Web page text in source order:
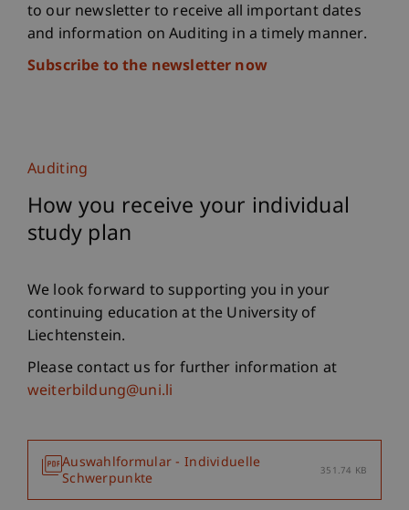
to our newsletter to receive all important dates
and information on Auditing in a timely manner.
Subscribe to the newsletter now
Auditing
How you receive your individual
study plan
We look forward to supporting you in your
continuing education at the University of
Liechtenstein.
Please contact us for further information at
weiterbildung@uni.li
Auswahlformular - Individuelle
Schwerpunkte
351.74 KB